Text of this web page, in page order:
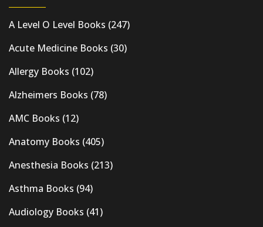
A Level O Level Books (247)
Acute Medicine Books (30)
Allergy Books (102)
Alzheimers Books (78)
AMC Books (12)
Anatomy Books (405)
Anesthesia Books (213)
Asthma Books (94)
Audiology Books (41)